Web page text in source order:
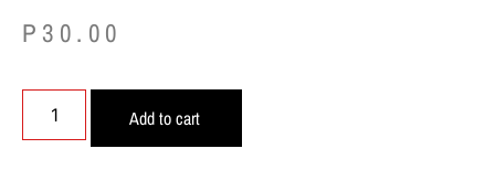
P 30.00
Add to cart